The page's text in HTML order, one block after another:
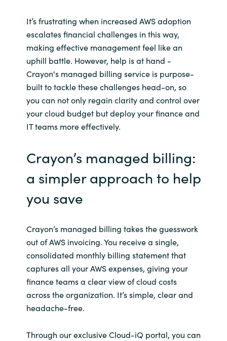
It’s frustrating when increased AWS adoption
escalates financial challenges in this way,
making effective management feel like an
uphill battle. However, help is at hand -
Crayon's managed billing service is purpose-
built to tackle these challenges head-on, so
you can not only regain clarity and control over
your cloud budget but deploy your finance and
IT teams more effectively.
Crayon’s managed billing:
a simpler approach to help
you save
Crayon’s managed billing takes the guesswork
out of AWS invoicing. You receive a single,
consolidated monthly billing statement that
captures all your AWS expenses, giving your
finance teams a clear view of cloud costs
across the organization. It’s simple, clear and
headache-free.
Through our exclusive Cloud-iQ portal, you can